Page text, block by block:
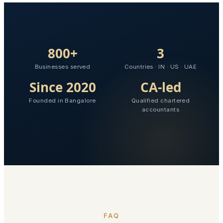
800+
Businesses served
3
Countries · IN · US · UAE
Since 2020
Founded in Bangalore
CA-led
Qualified chartered
accountants
FAQ